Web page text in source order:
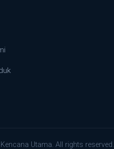
Utama. All rights reserved.